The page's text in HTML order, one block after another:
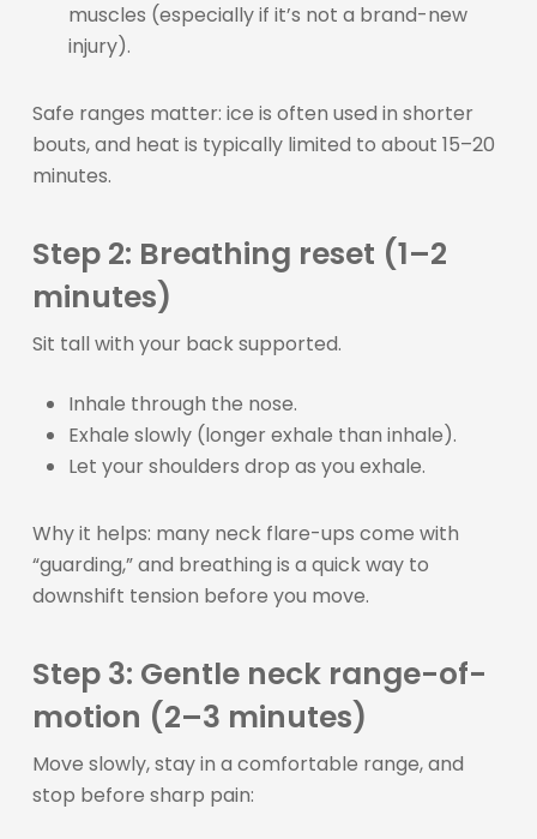
muscles (especially if it’s not a brand-new
injury).
Safe ranges matter: ice is often used in shorter
bouts, and heat is typically limited to about 15–20
minutes.
Step 2: Breathing reset (1–2
minutes)
Sit tall with your back supported.
Inhale through the nose.
Exhale slowly (longer exhale than inhale).
Let your shoulders drop as you exhale.
Why it helps: many neck flare-ups come with
“guarding,” and breathing is a quick way to
downshift tension before you move.
Step 3: Gentle neck range-of-
motion (2–3 minutes)
Move slowly, stay in a comfortable range, and
stop before sharp pain: